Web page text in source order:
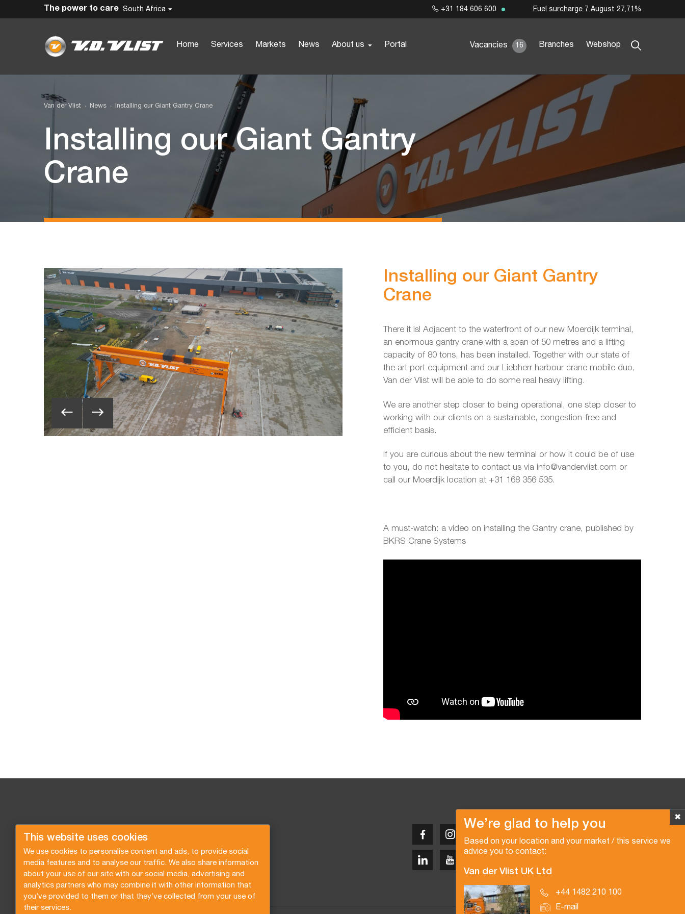
This website uses cookies
We use cookies to personalise content and ads, to provide social
media features and to analyse our traffic. We also share information
about your use of our site with our social media, advertising and
analytics partners who may combine it with other information that
you’ve provided to them or that they’ve collected from your use of
their services.
South Africa
Home Services Markets News About us Portal Vacancies 16 Branches Webshop
The power to care +31 184 606 600 Fuel surcharge 7 August 27,71%
Van der Vlist News Installing our Giant Gantry Crane
Installing our Giant Gantry
Crane
Installing our Giant Gantry
Crane
There it is! Adjacent to the waterfront of our new Moerdijk terminal,
an enormous gantry crane with a span of 50 metres and a lifting
capacity of 80 tons, has been installed. Together with our state of
the art port equipment and our Liebherr harbour crane mobile duo,
Van der Vlist will be able to do some real heavy lifting.
We are another step closer to being operational, one step closer to
working with our clients on a sustainable, congestion-free and
efficient basis.
If you are curious about the new terminal or how it could be of use
to you, do not hesitate to contact us via info@vandervlist.com or
call our Moerdijk location at +31 168 356 535.
A must-watch: a video on installing the Gantry crane, published by
BKRS Crane Systems
✖
We’re glad to help you
Based on your location and your market / this service we
advice you to contact:
Van der Vlist UK Ltd
+44 1482 210 100
E-mail
Copyright © 2026 Van der Vlist